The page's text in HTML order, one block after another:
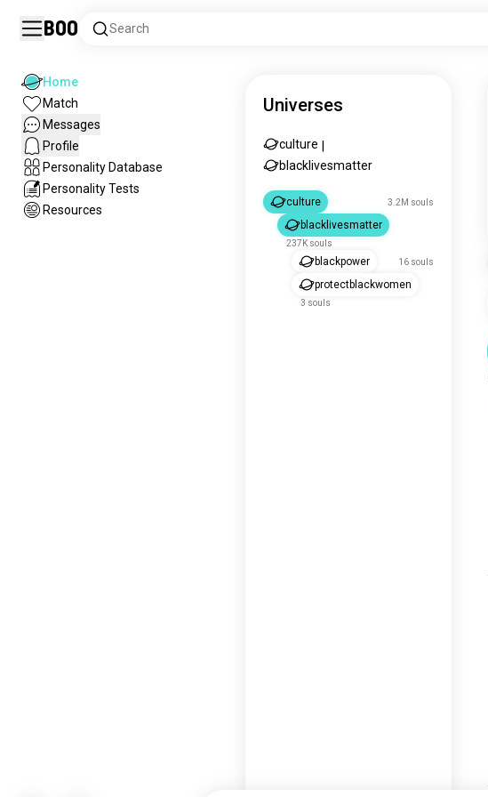
Boo Search
Home
Match
Messages
Profile
Personality Database
Personality Tests
Resources
Universes
culture
blacklivesmatter
culture 3.2M souls
blacklivesmatter
237K souls
blackpower 16 souls
protectblackwomen
3 souls